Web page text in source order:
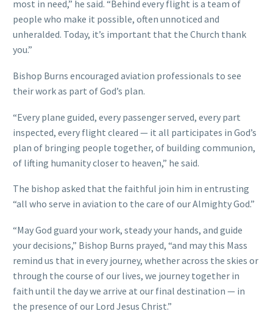
most in need,” he said. “Behind every flight is a team of
people who make it possible, often unnoticed and
unheralded. Today, it’s important that the Church thank
you.”
Bishop Burns encouraged aviation professionals to see
their work as part of God’s plan.
“Every plane guided, every passenger served, every part
inspected, every flight cleared — it all participates in God’s
plan of bringing people together, of building communion,
of lifting humanity closer to heaven,” he said.
The bishop asked that the faithful join him in entrusting
“all who serve in aviation to the care of our Almighty God.”
“May God guard your work, steady your hands, and guide
your decisions,” Bishop Burns prayed, “and may this Mass
remind us that in every journey, whether across the skies or
through the course of our lives, we journey together in
faith until the day we arrive at our final destination — in
the presence of our Lord Jesus Christ.”